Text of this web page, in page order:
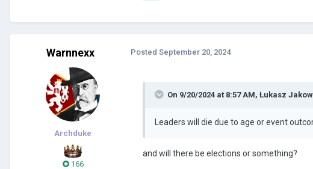
Warnnexx
Archduke
166
Posted September 20, 2024
On 9/20/2024 at 8:57 AM, Łukasz
Leaders will die due to age or event
and will there be elections or something?